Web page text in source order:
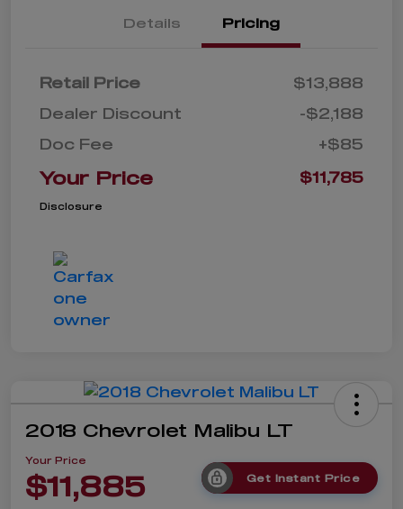
Details Pricing
Retail Price
$13,888
Dealer Discount
-$2,188
Doc Fee
+$85
Your Price $11,785
Disclosure
2018 Chevrolet Malibu LT
Your Price
$11,885 Get Instant Price